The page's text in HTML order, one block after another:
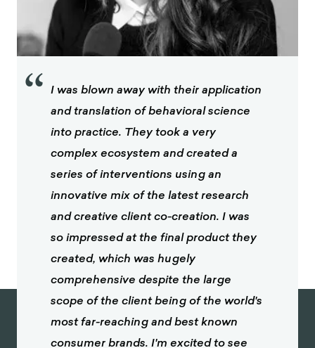
“ I was blown away with their application
and translation of behavioral science
into practice. They took a very
complex ecosystem and created a
series of interventions using an
innovative mix of the latest research
and creative client co-creation. I was
so impressed at the final product they
created, which was hugely
comprehensive despite the large
scope of the client being of the world's
most far-reaching and best known
consumer brands. I'm excited to see